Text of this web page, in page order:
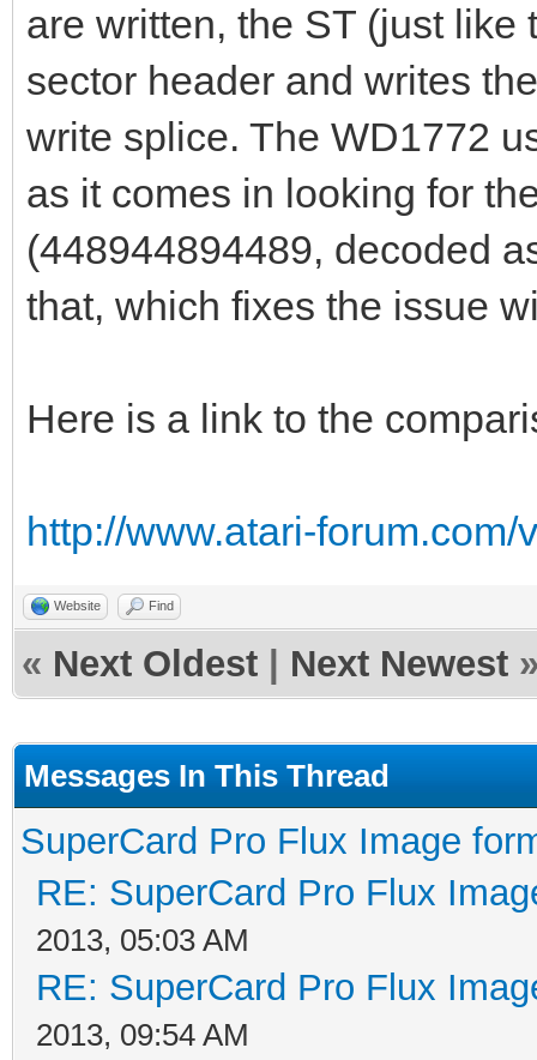
are written, the ST (just
sector header and writes
write splice. The WD1772
as it comes in looking for
(448944894489, decoded
that, which fixes the issue
Here is a link to the
http://www.atari-
Website Find
« Next Oldest Next Newest
Messages In This Thread
SuperCard Pro Flux Image
RE: SuperCard Pro Flux
2013, 05:03 AM
RE: SuperCard Pro Flux
2013, 09:54 AM